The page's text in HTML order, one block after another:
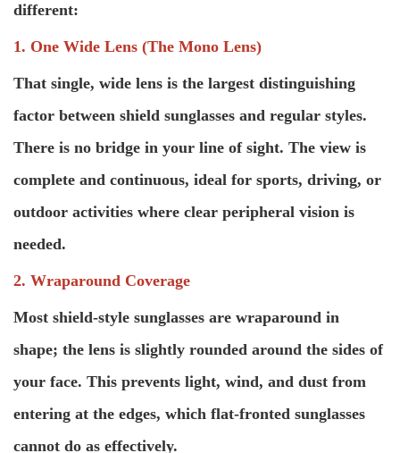
different:
1. One Wide Lens (The Mono Lens)
That single, wide lens is the largest distinguishing
factor between shield sunglasses and regular styles.
There is no bridge in your line of sight. The view is
complete and continuous, ideal for sports, driving, or
outdoor activities where clear peripheral vision is
needed.
2. Wraparound Coverage
Most shield-style sunglasses are wraparound in
shape; the lens is slightly rounded around the sides of
your face. This prevents light, wind, and dust from
entering at the edges, which flat-fronted sunglasses
cannot do as effectively.